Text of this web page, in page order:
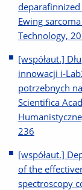
Ewing
Technology,
[współaut.]
innowacji i-
potrzebnych
Scientifica
236
[współaut.]
of the
spectroscopy